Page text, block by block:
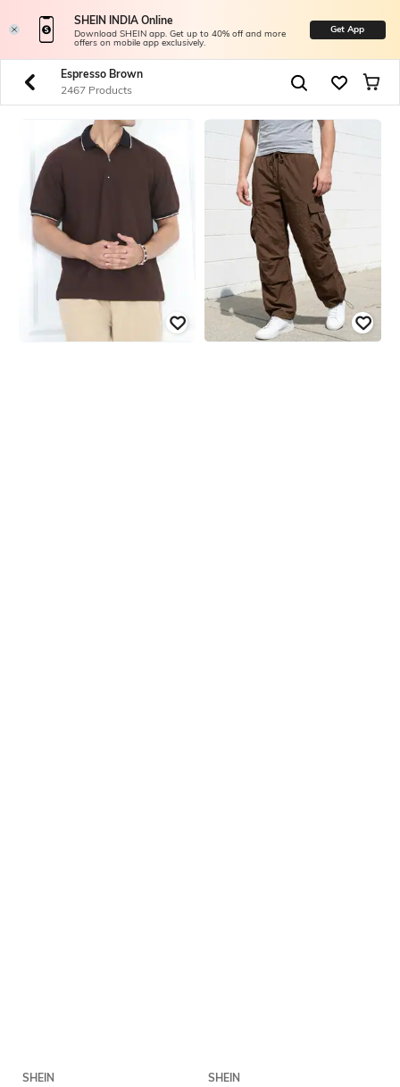
SHEIN INDIA Online
Download SHEIN app. Get up to 40% off and more
offers on mobile app exclusively.
Get App
Espresso Brown
2467 Products
SHEIN
SHEIN